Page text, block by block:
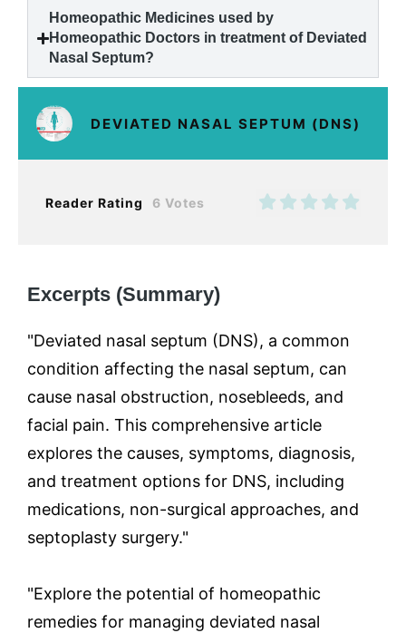
Homeopathic Medicines used by
Homeopathic Doctors in treatment of Deviated
Nasal Septum?
DEVIATED NASAL SEPTUM (DNS)
Reader Rating 6 Votes
Excerpts (Summary)
"Deviated nasal septum (DNS), a common
condition affecting the nasal septum, can
cause nasal obstruction, nosebleeds, and
facial pain. This comprehensive article
explores the causes, symptoms, diagnosis,
and treatment options for DNS, including
medications, non-surgical approaches, and
septoplasty surgery."
"Explore the potential of homeopathic
remedies for managing deviated nasal